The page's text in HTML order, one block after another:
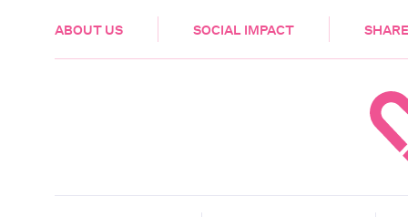
ABOUT US SOCIAL IMPACT
HEALTH & CARE